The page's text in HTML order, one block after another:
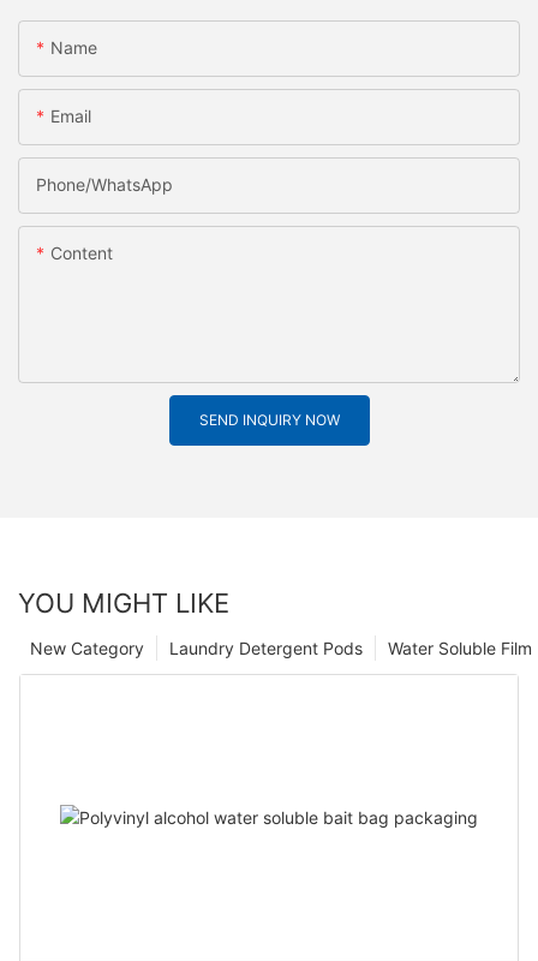
Name
Email
Phone/whatsApp
Content
SEND INQUIRY NOW
YOU MIGHT LIKE
Water Soluble
Laundry Detergent Pods
New Category